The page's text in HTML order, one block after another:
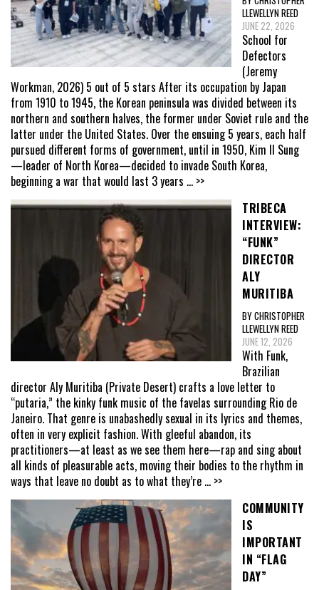
LLEWELLYN REED
JUNE 22, 2026
School for
Defectors
(Jeremy
Workman, 2026) 5 out of 5 stars After its occupation by Japan
from 1910 to 1945, the Korean peninsula was divided between its
northern and southern halves, the former under Soviet rule and the
latter under the United States. Over the ensuing 5 years, each half
pursued different forms of government, until in 1950, Kim Il Sung
—leader of North Korea—decided to invade South Korea,
beginning a war that would last 3 years ... >>
TRIBECA
INTERVIEW:
“FUNK”
DIRECTOR
ALY
MURITIBA
BY CHRISTOPHER
LLEWELLYN REED
JUNE 12, 2026
With Funk,
Brazilian
director Aly Muritiba (Private Desert) crafts a love letter to
“putaria,” the kinky funk music of the favelas surrounding Rio de
Janeiro. That genre is unabashedly sexual in its lyrics and themes,
often in very explicit fashion. With gleeful abandon, its
practitioners—at least as we see them here—rap and sing about
all kinds of pleasurable acts, moving their bodies to the rhythm in
ways that leave no doubt as to what they’re ... >>
COMMUNITY
IS
IMPORTANT
IN “FLAG
DAY”